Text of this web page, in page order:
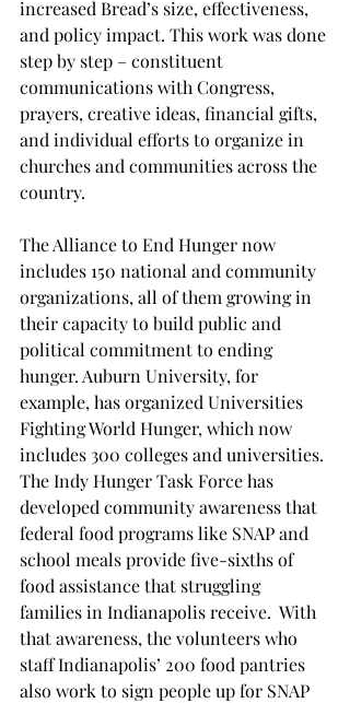
increased Bread’s size, effectiveness,
and policy impact. This work was done
step by step – constituent
communications with Congress,
prayers, creative ideas, financial gifts,
and individual efforts to organize in
churches and communities across the
country.
The Alliance to End Hunger now
includes 150 national and community
organizations, all of them growing in
their capacity to build public and
political commitment to ending
hunger. Auburn University, for
example, has organized Universities
Fighting World Hunger, which now
includes 300 colleges and universities.
The Indy Hunger Task Force has
developed community awareness that
federal food programs like SNAP and
school meals provide five-sixths of
food assistance that struggling
families in Indianapolis receive.  With
that awareness, the volunteers who
staff Indianapolis’ 200 food pantries
also work to sign people up for SNAP